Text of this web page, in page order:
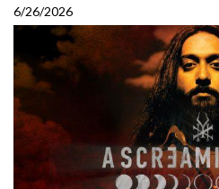
6/26/2026